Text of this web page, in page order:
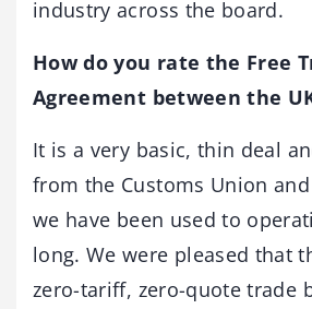
industry across the board.
How do you rate the Free
Agreement between the
It is a very basic, thin deal
from the Customs Union
we have been used to
long. We were pleased that
zero-tariff, zero-quote trade